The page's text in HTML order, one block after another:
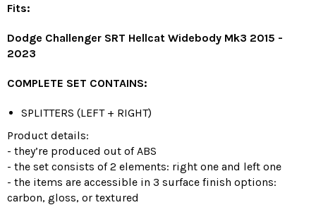
Fits:
Dodge Challenger SRT Hellcat Widebody Mk3 2015 -
2023
COMPLETE SET CONTAINS:
SPLITTERS (LEFT + RIGHT)
Product details:
- they’re produced out of ABS
- the set consists of 2 elements: right one and left one
- the items are accessible in 3 surface finish options:
carbon, gloss, or textured